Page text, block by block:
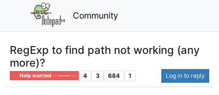
Community
RegExp to find path not working (any
more)?
Help wanted · · · – – – · · · 4 3 684 1 Log in to reply